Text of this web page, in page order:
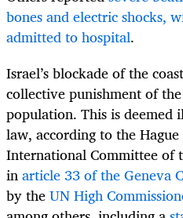
bones and electric shocks,
admitted to hospital.
Israel’s blockade of the
collective punishment of
population. This is
law, according to the
International Committee of
inarticle 33 of the Geneva
by theUN High